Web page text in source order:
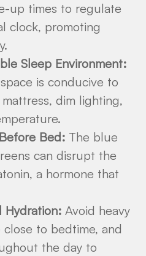
up times to regulate
clock, promoting
Sleep Environment:
is conducive to
dim lighting,
Bed: The blue
can disrupt the
a hormone that
Hydration: Avoid heavy
to bedtime, and
the day to